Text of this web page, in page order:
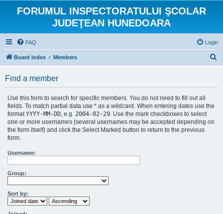
FORUMUL INSPECTORATULUI ŞCOLAR
JUDEŢEAN HUNEDOARA
FAQ Login
Board index Members
Find a member
Use this form to search for specific members. You do not need to fill out all
fields. To match partial data use * as a wildcard. When entering dates use the
formatYYYY-MM-DD, e.g. 2004-02-29. Use the mark checkboxes to select
one or more usernames (several usernames may be accepted depending on
the form itself) and click the Select Marked button to return to the previous
form.
Username:
Group:
Sort by: